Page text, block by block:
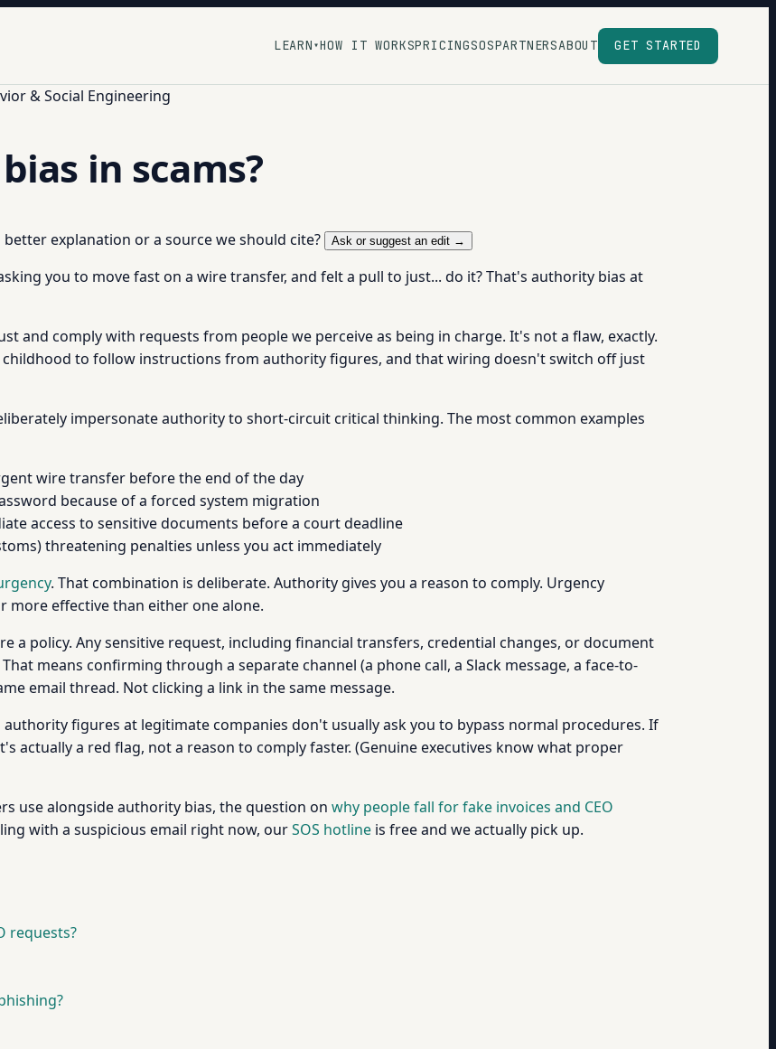
LEARN ▾HOW IT WORKSPRICINGSOSPARTNERSABOUT GET STARTED
& Social Engineering
in scams?
explanation or a source we should cite? Ask or suggest an edit →
you to move fast on a wire transfer, and felt a pull to just... do it? That's authority bias at
and comply with requests from people we perceive as being in charge. It's not a flaw, exactly.
to follow instructions from authority figures, and that wiring doesn't switch off just
impersonate authority to short-circuit critical thinking. The most common examples
wire transfer before the end of the day
because of a forced system migration
access to sensitive documents before a court deadline
threatening penalties unless you act immediately
. That combination is deliberate. Authority gives you a reason to comply. Urgency
effective than either one alone.
a policy. Any sensitive request, including financial transfers, credential changes, or document
means confirming through a separate channel (a phone call, a Slack message, a face-to-
email thread. Not clicking a link in the same message.
figures at legitimate companies don't usually ask you to bypass normal procedures. If
actually a red flag, not a reason to comply faster. (Genuine executives know what proper
use alongside authority bias, the question on why people fall for fake invoices and CEO
with a suspicious email right now, ourSOS hotline is free and we actually pick up.
requests?